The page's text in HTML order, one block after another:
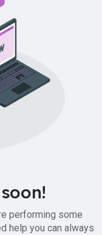
performing some
help you can always